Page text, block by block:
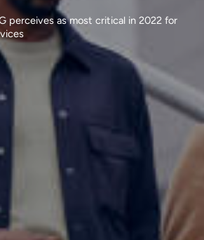
perceives as most critical in 2022 for